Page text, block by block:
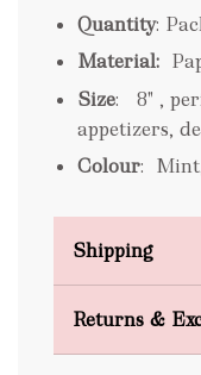
Quantity:
Material:
Size: 8" ,
appetizers,
Colour:
Shipping
Returns &